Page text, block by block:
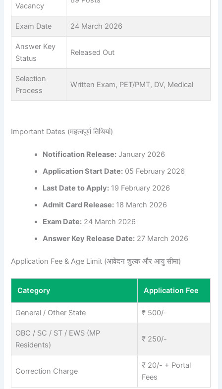
Vacancy
Exam Date 24 March 2026
Answer Key
Status
Released Out
Selection
Process
Written Exam, PET/PMT, DV, Medical
Important Dates (महत्वपूर्ण तिथियां)
Notification Release: January 2026
Application Start Date: 05 February 2026
Last Date to Apply: 19 February 2026
Admit Card Release: 18 March 2026
Exam Date: 24 March 2026
Answer Key Release Date: 27 March 2026
Application Fee & Age Limit (आवेदन शुल्क और आयु सीमा)
Category Application Fee
General / Other State ₹ 500/-
OBC / SC / ST / EWS (MP
Residents)
₹ 250/-
Correction Charge
₹ 20/- + Portal
Fees